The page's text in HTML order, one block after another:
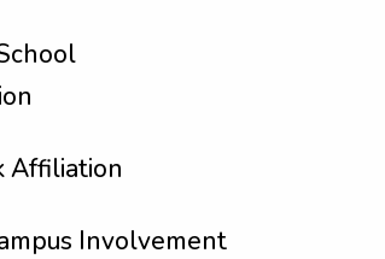
Affiliation
Involvement